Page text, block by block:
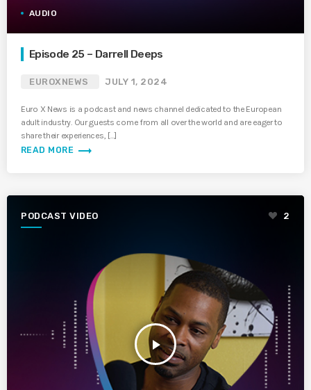
AUDIO
Episode 25 – Darrell Deeps
EUROXNEWS JULY 1, 2024
Euro X News is a podcast and news channel dedicated to the European
adult industry. Our guests come from all over the world and are eager to
share their experiences, […]
READ MORE trending_flat
PODCAST VIDEO
play_arrow
2